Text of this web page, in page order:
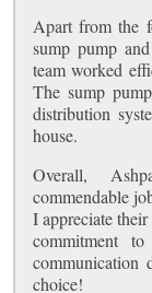
Apart from the
sump pump
team worked
The sump
distribution
house.
Overall,
commendable
I appreciate
commitment
communication
choice!